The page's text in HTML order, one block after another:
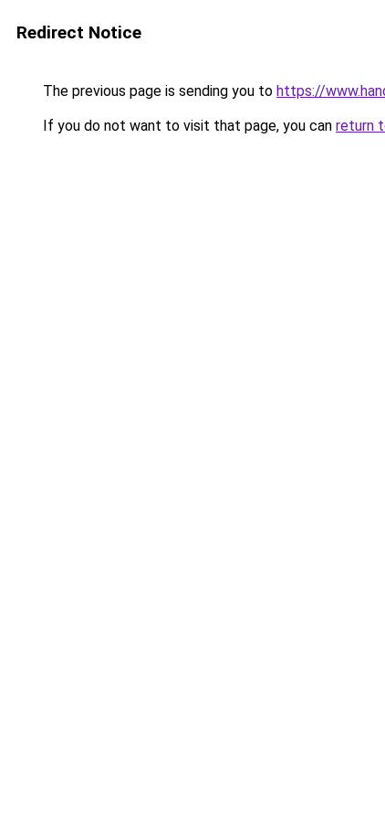
Redirect Notice
The previous page is sending you to https://
If you do not want to visit that page, you can return